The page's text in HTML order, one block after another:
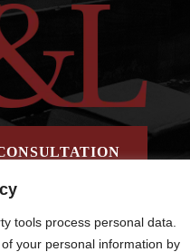
tools process personal data.
your personal information by